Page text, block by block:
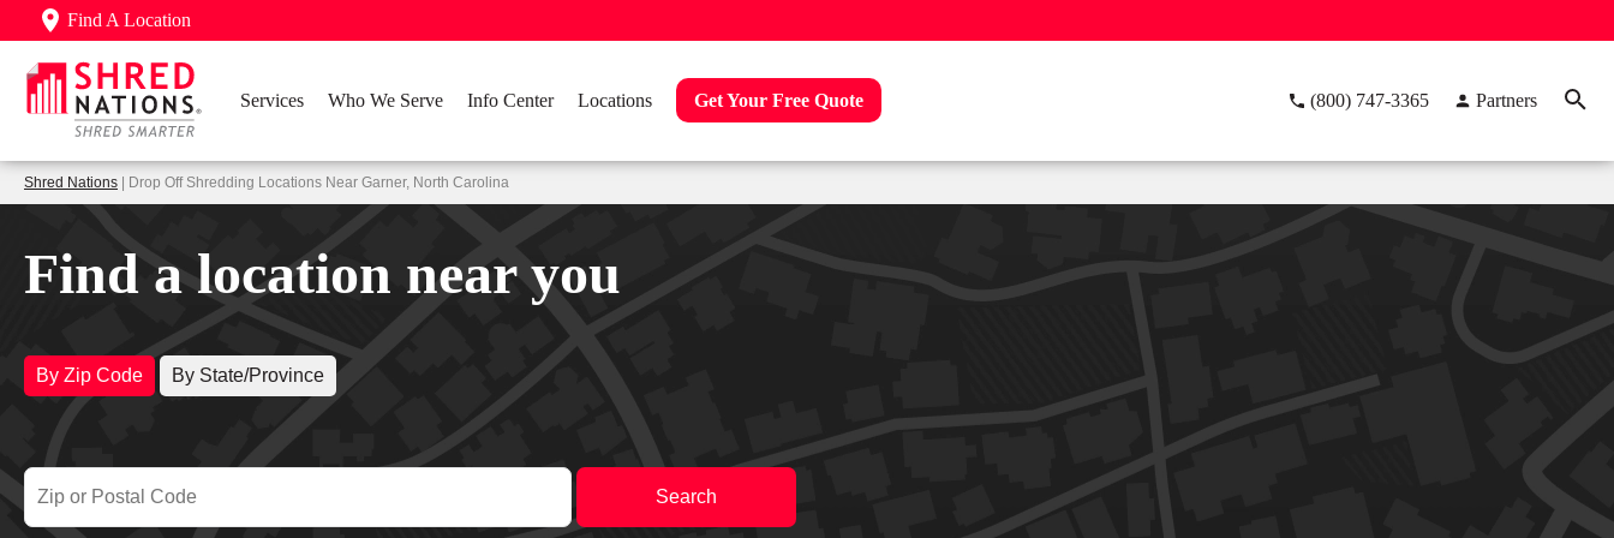
Find A Location
Services Who We Serve Info Center Locations Get Your Free Quote (800) 747-3365 Partners
Shred Nations | Drop Off Shredding Locations Near Garner, North Carolina
Find a location near you
By Zip Code By State/Province